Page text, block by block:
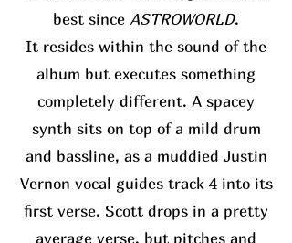
best since ASTROWORLD.
It resides within the sound of the
album but executes something
completely different. A spacey
synth sits on top of a mild drum
and bassline, as a muddied Justin
Vernon vocal guides track 4 into its
first verse. Scott drops in a pretty
average verse, but pitches and